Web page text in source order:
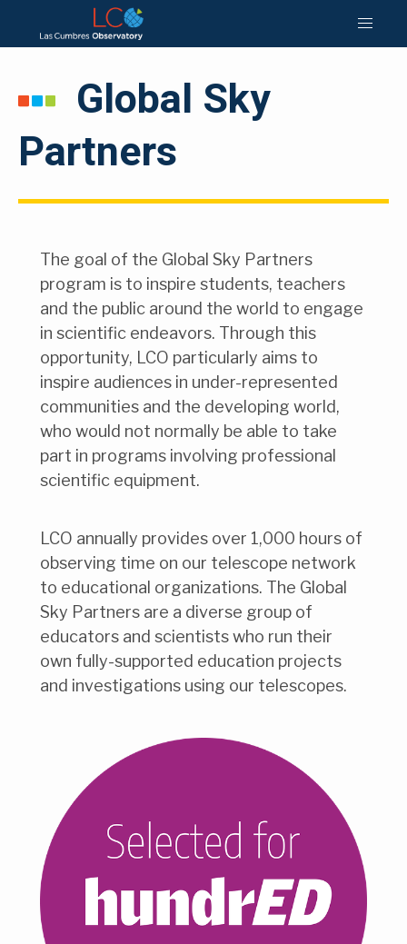
Global Sky
Partners
The goal of the Global Sky Partners
program is to inspire students, teachers
and the public around the world to engage
in scientific endeavors. Through this
opportunity, LCO particularly aims to
inspire audiences in under-represented
communities and the developing world,
who would not normally be able to take
part in programs involving professional
scientific equipment.
LCO annually provides over 1,000 hours of
observing time on our telescope network
to educational organizations. The Global
Sky Partners are a diverse group of
educators and scientists who run their
own fully-supported education projects
and investigations using our telescopes.